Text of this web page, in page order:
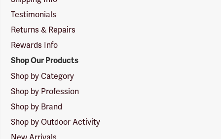
Testimonials
Returns & Repairs
Rewards Info
Shop Our Products
Shop by Category
Shop by Profession
Shop by Brand
Shop by Outdoor Activity